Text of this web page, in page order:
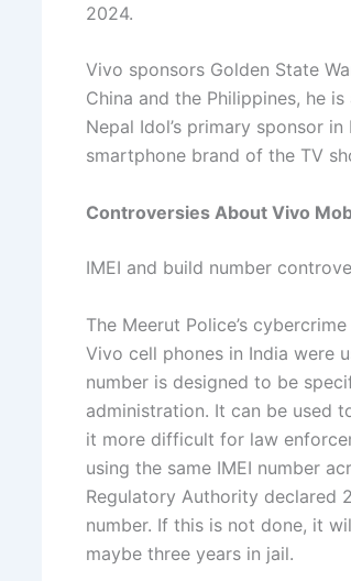
2024.
Vivo sponsors Golden State
China and the Philippines, he
Nepal Idol’s primary sponsor
smartphone brand of the TV
Controversies About Vivo
IMEI and build number
The Meerut Police’s
Vivo cell phones in India were
number is designed to be
administration. It can be used
it more difficult for law
using the same IMEI number
Regulatory Authority declared
number. If this is not done, it
maybe three years in jail.